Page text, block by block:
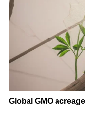
Global GMO